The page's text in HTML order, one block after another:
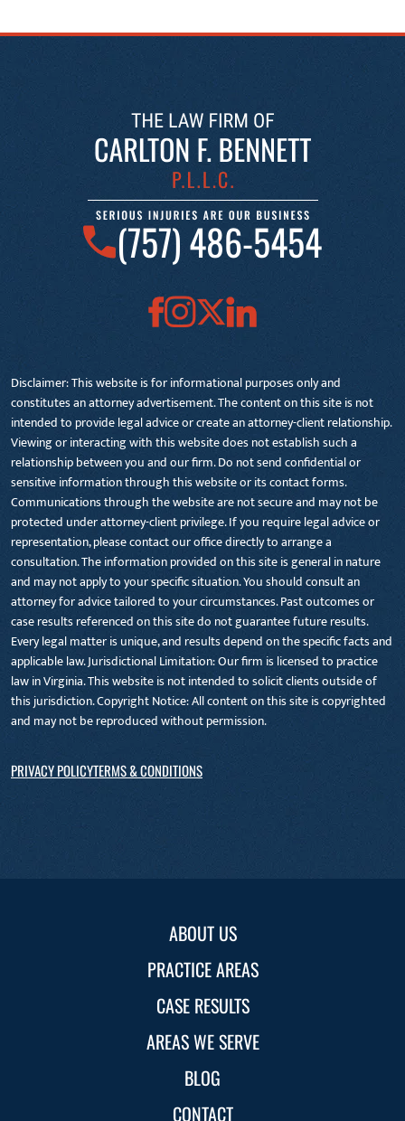
(757) 486-5454
Disclaimer: This website is for informational purposes only and
constitutes an attorney advertisement. The content on this site is not
intended to provide legal advice or create an attorney-client relationship.
Viewing or interacting with this website does not establish such a
relationship between you and our firm. Do not send confidential or
sensitive information through this website or its contact forms.
Communications through the website are not secure and may not be
protected under attorney-client privilege. If you require legal advice or
representation, please contact our office directly to arrange a
consultation. The information provided on this site is general in nature
and may not apply to your specific situation. You should consult an
attorney for advice tailored to your circumstances. Past outcomes or
case results referenced on this site do not guarantee future results.
Every legal matter is unique, and results depend on the specific facts and
applicable law. Jurisdictional Limitation: Our firm is licensed to practice
law in Virginia. This website is not intended to solicit clients outside of
this jurisdiction. Copyright Notice: All content on this site is copyrighted
and may not be reproduced without permission.
PRIVACY POLICYTERMS & CONDITIONS
ABOUT US
PRACTICE AREAS
CASE RESULTS
AREAS WE SERVE
BLOG
CONTACT